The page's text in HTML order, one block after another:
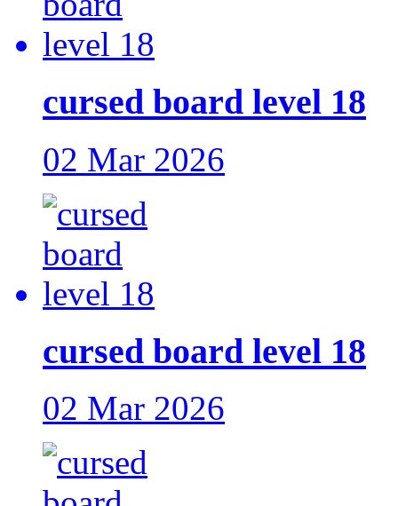
cursed board level 18
02 Mar 2026
cursed board level 18
02 Mar 2026